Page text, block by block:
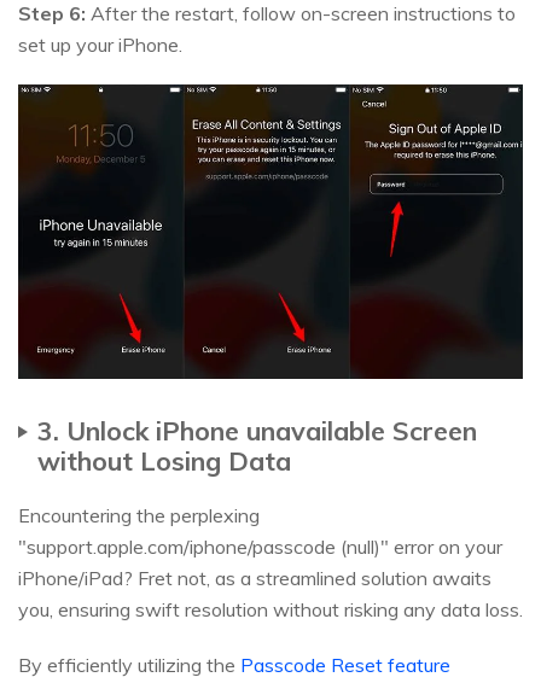
Step 6: After the restart, follow on-screen instructions to
set up your iPhone.
3. Unlock iPhone unavailable Screen
without Losing Data
Encountering the perplexing
"support.apple.com/iphone/passcode (null)" error on your
iPhone/iPad? Fret not, as a streamlined solution awaits
you, ensuring swift resolution without risking any data loss.
By efficiently utilizing the Passcode Reset feature